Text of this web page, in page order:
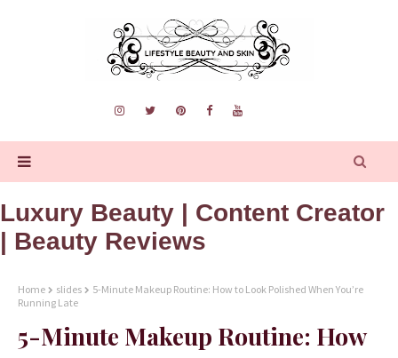
Luxury Beauty | Content Creator
| Beauty Reviews
Home slides
5-Minute Makeup Routine: How to Look Polished When You’re
Running Late
5-Minute Makeup Routine: How